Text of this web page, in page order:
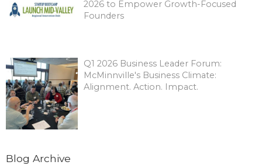
2026 to Empower Growth-Focused
Founders
Q1 2026 Business Leader Forum:
McMinnville's Business Climate:
Alignment. Action. Impact.
Blog Archive